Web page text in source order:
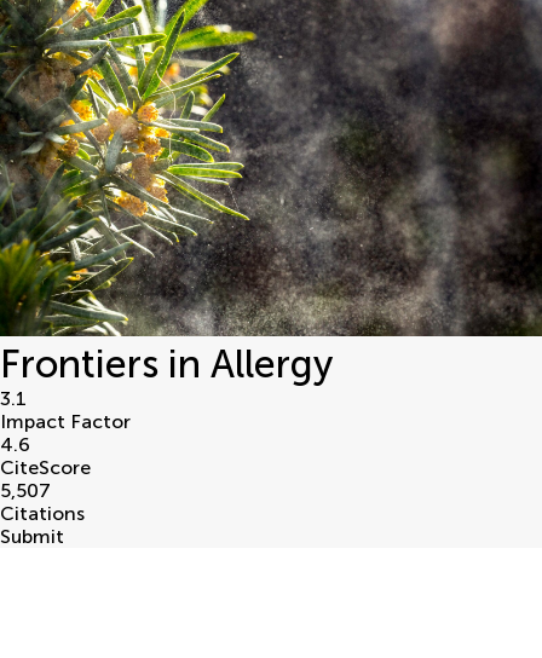
Frontiers in Allergy
3.1
Impact Factor
4.6
CiteScore
5,507
Citations
Submit